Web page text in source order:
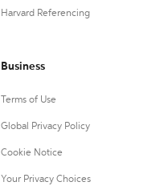
Harvard Referencing
Business
Terms of Use
Global Privacy Policy
Cookie Notice
Your Privacy Choices